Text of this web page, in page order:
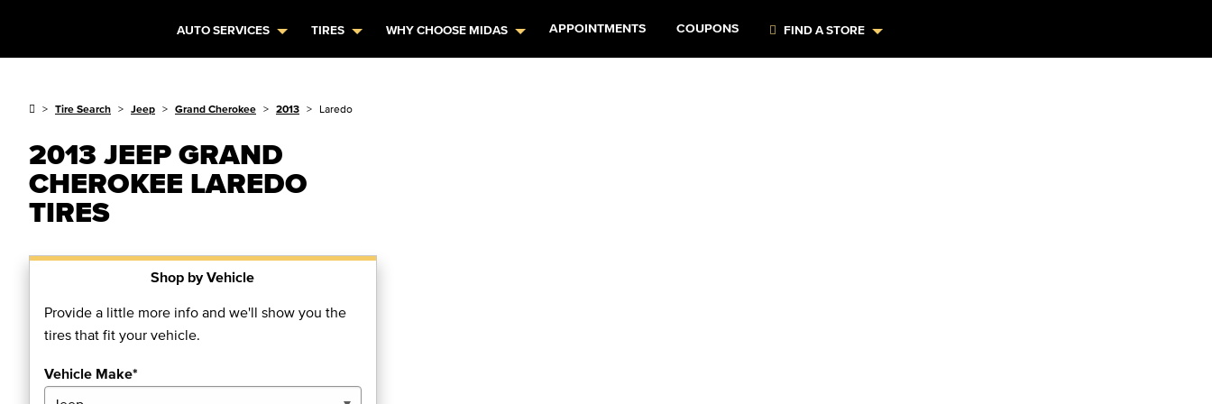
AUTO SERVICES TIRES WHY CHOOSE MIDAS APPOINTMENTS COUPONS FIND A STORE
Tire Search Jeep Grand Cherokee 2013 Laredo
2013 JEEP GRAND
CHEROKEE LAREDO
TIRES
Shop by Vehicle
Provide a little more info and we'll show you the
tires that fit your vehicle.
Vehicle Make*